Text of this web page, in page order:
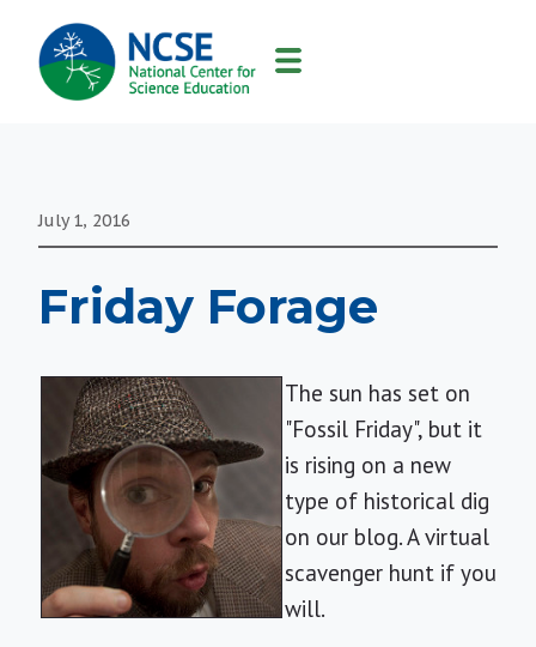
MAIN
NAVIGATION
July 1, 2016
Friday Forage
The sun has set on
"Fossil Friday", but it
is rising on a new
type of historical dig
on our blog. A virtual
scavenger hunt if you
will.